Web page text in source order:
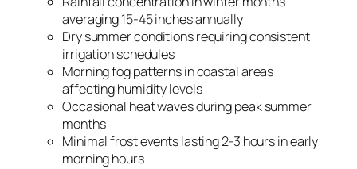
averaging 15-45 inches annually
Dry summer conditions requiring consistent
irrigation schedules
Morning fog patterns in coastal areas
affecting humidity levels
Occasional heat waves during peak summer
months
Minimal frost events lasting 2-3 hours in early
morning hours